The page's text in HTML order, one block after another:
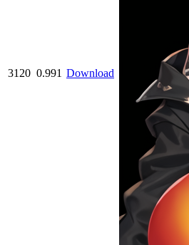
3120 0.991 Download